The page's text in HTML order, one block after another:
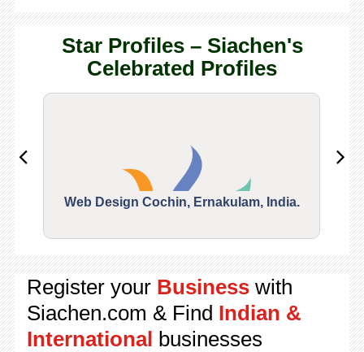
Star Profiles – Siachen's
Celebrated Profiles
Web Design Cochin, Ernakulam, India.
Register your Businesswith
Siachen.com & Find Indian &
International businesses